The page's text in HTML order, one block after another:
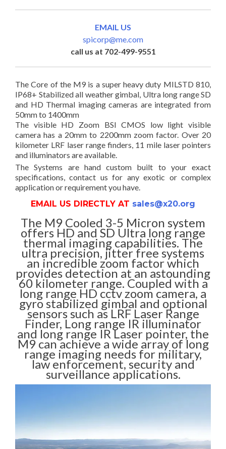
EMAIL US
spicorp@me.com
call us at 702-499-9551
The Core of the M9 is a super heavy duty MILSTD 810,
IP68+ Stabilized all weather gimbal, Ultra long range SD
and HD Thermal imaging cameras are integrated from
50mm to 1400mm
The visible HD Zoom BSI CMOS low light visible
camera has a 20mm to 2200mm zoom factor. Over 20
kilometer LRF laser range finders, 11 mile laser pointers
and illuminators are available.
The Systems are hand custom built to your exact
specifications, contact us for any exotic or complex
application or requirement you have.
EMAIL US DIRECTLY AT sales@x20.org
The M9 Cooled 3-5 Micron system
offers HD and SD Ultra long range
thermal imaging capabilities. The
ultra precision, jitter free systems
an incredible zoom factor which
provides detection at an astounding
60 kilometer range. Coupled with a
long range HD cctv zoom camera, a
gyro stabilized gimbal and optional
sensors such as LRF Laser Range
Finder, Long range IR illuminator
and long range IR Laser pointer, the
M9 can achieve a wide array of long
range imaging needs for military,
law enforcement, security and
surveillance applications.